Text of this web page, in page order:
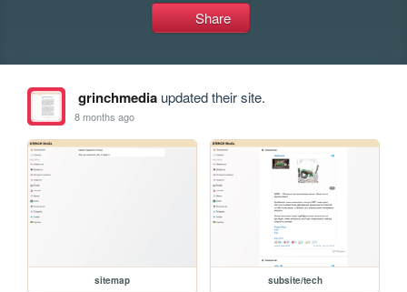
Share
grinchmediaupdated their site.
8 months ago
sitemap subsite/tech